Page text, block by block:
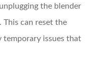
the blender
can reset the
temporary issues that